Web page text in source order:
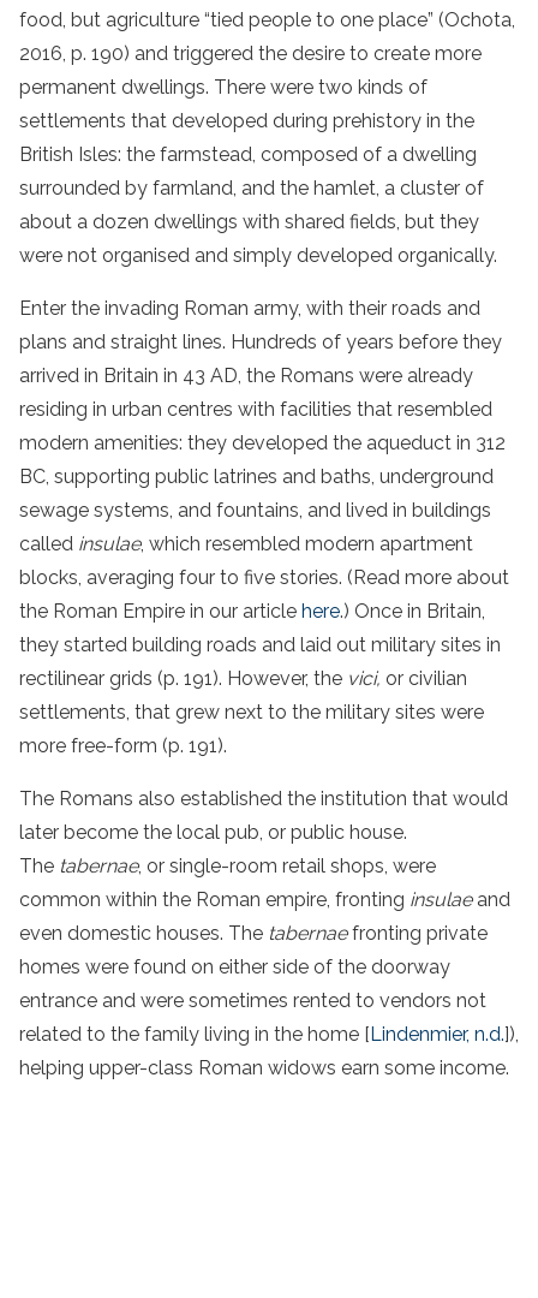
food, but agriculture “tied people to one place” (Ochota,
2016, p. 190) and triggered the desire to create more
permanent dwellings. There were two kinds of
settlements that developed during prehistory in the
British Isles: the farmstead, composed of a dwelling
surrounded by farmland, and the hamlet, a cluster of
about a dozen dwellings with shared fields, but they
were not organised and simply developed organically.
Enter the invading Roman army, with their roads and
plans and straight lines. Hundreds of years before they
arrived in Britain in 43 AD, the Romans were already
residing in urban centres with facilities that resembled
modern amenities: they developed the aqueduct in 312
BC, supporting public latrines and baths, underground
sewage systems, and fountains, and lived in buildings
called insulae, which resembled modern apartment
blocks, averaging four to five stories. (Read more about
the Roman Empire in our article here.) Once in Britain,
they started building roads and laid out military sites in
rectilinear grids (p. 191). However, the vici, or civilian
settlements, that grew next to the military sites were
more free-form (p. 191).
The Romans also established the institution that would
later become the local pub, or public house.
The tabernae, or single-room retail shops, were
common within the Roman empire, fronting insulaeand
even domestic houses. The tabernaefronting private
homes were found on either side of the doorway
entrance and were sometimes rented to vendors not
related to the family living in the home [ Lindenmier, n.d.]),
helping upper-class Roman widows earn some income.